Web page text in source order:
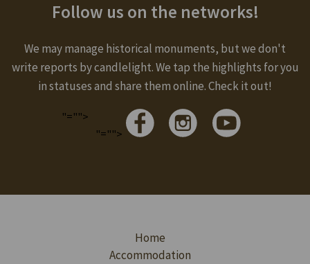
Follow us on the networks!
We may manage historical monuments, but we don't
write reports by candlelight. We tap the highlights for you
in statuses and share them online. Check it out!
"="">
"="">
Home
Accommodation